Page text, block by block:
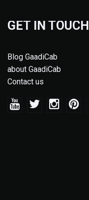
GET IN TOUCH
Blog GaadiCab
about GaadiCab
Contact us